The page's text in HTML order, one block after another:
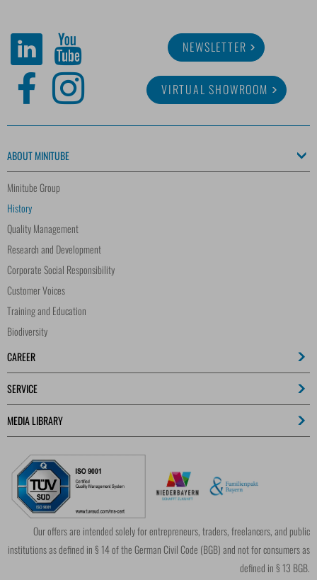
NEWSLETTER
VIRTUAL SHOWROOM
ABOUT MINITUBE
Minitube Group
History
Quality Management
Research and Development
Corporate Social Responsibility
Customer Voices
Training and Education
Biodiversity
CAREER
SERVICE
MEDIA LIBRARY
Our offers are intended solely for entrepreneurs, traders, freelancers, and public
institutions as defined in § 14 of the German Civil Code (BGB) and not for consumers as
defined in § 13 BGB.